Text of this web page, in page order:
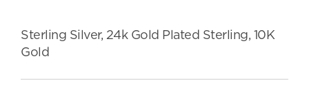
Sterling Silver, 24k Gold Plated Sterling, 10K
Gold